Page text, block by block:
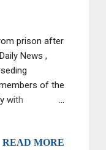
prison after
News ,
of the
with
to be
READ MORE